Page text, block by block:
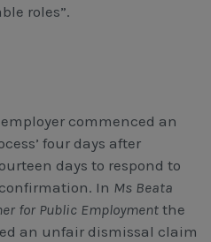
roles”.
commenced an
four days after
days to respond to
In Ms Beata
for Public Employment the
an unfair dismissal claim